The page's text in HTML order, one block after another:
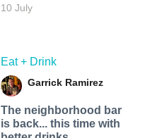
10 July
Eat + Drink
Garrick Ramirez
The neighborhood bar
is back... this time with